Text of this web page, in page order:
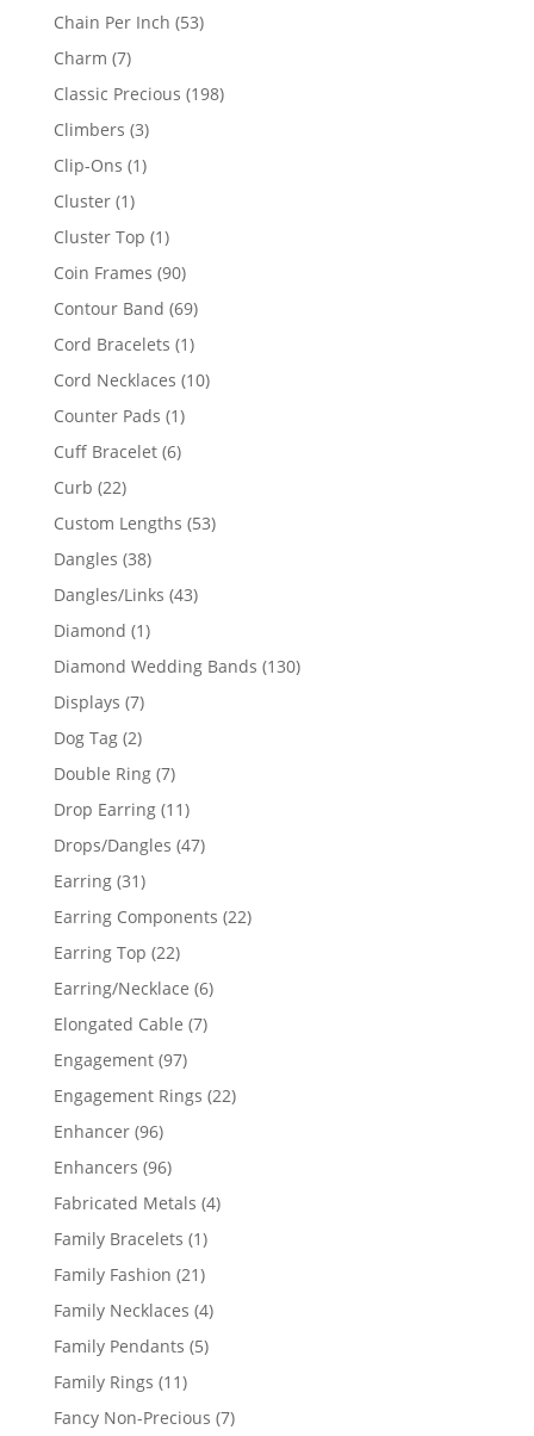
product
Chain Per Inch 5353
Charm 77
products
Classic Precious 198198
Climbers 33
products
Clip-Ons 11
Cluster 11
product
Cluster Top 11
product
Coin Frames 9090
products
Contour Band 6969
products
Cord Bracelets 11
product
Cord Necklaces 1010
Counter Pads 11
product
Cuff Bracelet 66
Curb 2222
products
Custom Lengths 5353
Dangles 3838
products
Dangles/Links 4343
Diamond 11
product
Diamond Wedding Bands 130130
Displays 77
products
Dog Tag 22
products
Double Ring 77
products
Drop Earring 1111
products
Drops/Dangles 4747
Earring 3131
products
Earring Components 2222
Earring Top 2222
products
Earring/Necklace 66
Elongated Cable 77
Engagement 9797
products
Engagement Rings 2222
Enhancer 9696
products
Enhancers 9696
products
Fabricated Metals 44
Family Bracelets 11
product
Family Fashion 2121
products
Family Necklaces 44
products
Family Pendants 55
Family Rings 1111
products
Fancy Non-Precious 77